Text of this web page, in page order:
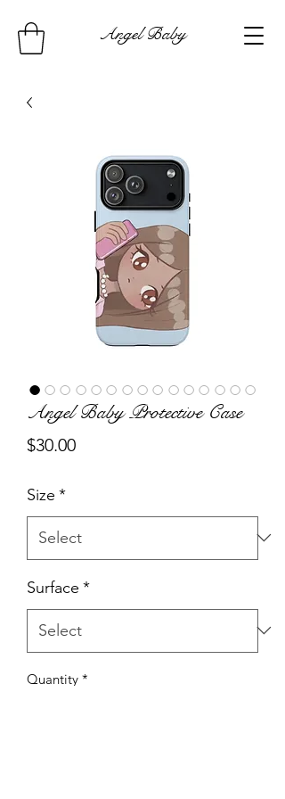
Angel Baby
Angel Baby Protective Case
$30.00Price
Size *
Surface *
Quantity *